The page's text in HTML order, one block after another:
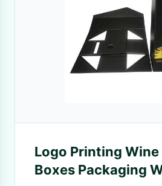
Logo Printing
Boxes Packaging